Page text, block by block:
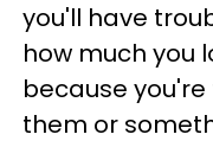
you'll have
how much you
because
them or